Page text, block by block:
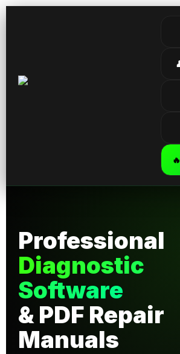
Professional
Diagnostic
Software
& PDF Repair
Manuals